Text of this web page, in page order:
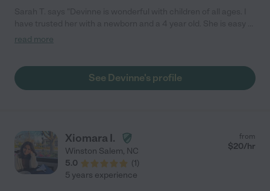
get in touch with and is always on time and reliable. I would
read more
See Devinne's profile
Xiomara I.
Winston Salem, NC
5.0
(1)
from
$20/hr
5 years experience